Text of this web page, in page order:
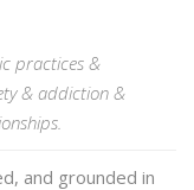
practices &
& addiction &
and grounded in